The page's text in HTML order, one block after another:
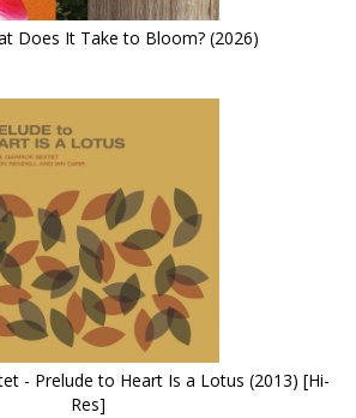
Does It Take to Bloom? (2026)
- Prelude to Heart Is a Lotus (2013) [Hi-
Res]